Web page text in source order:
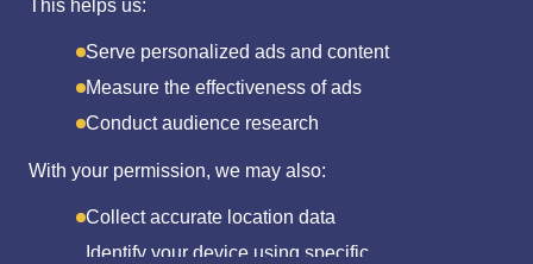
This helps us:
Serve personalized ads and content
Measure the effectiveness of ads
Conduct audience research
With your permission, we may also:
Collect accurate location data
Identify your device using specific